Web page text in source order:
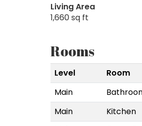
Living Area
1,660 sq ft
Rooms
Level Room
Main
Main
Kitchen